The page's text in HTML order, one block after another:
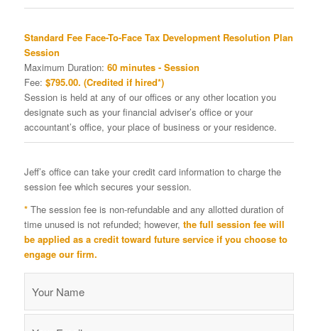
Standard Fee Face-To-Face Tax Development Resolution Plan
Session
Maximum Duration: 60 minutes - Session
Fee: $795.00. (Credited if hired*)
Session is held at any of our offices or any other location you
designate such as your financial adviser’s office or your
accountant’s office, your place of business or your residence.
Jeff’s office can take your credit card information to charge the
session fee which secures your session.
* The session fee is non-refundable and any allotted duration of
time unused is not refunded; however, the full session fee will
be applied as a credit toward future service if you choose to
engage our firm.